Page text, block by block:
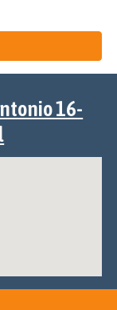
16-